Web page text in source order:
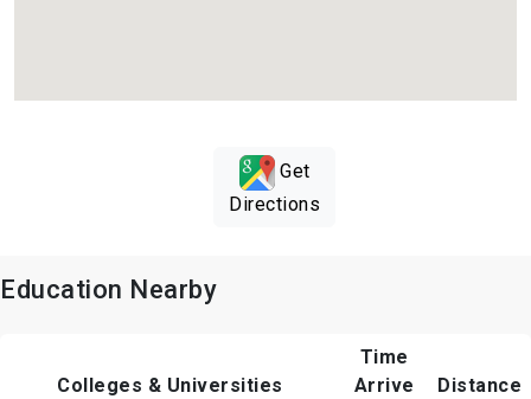
Get
Directions
Education Nearby
Colleges & Universities
Time
Arrive
Distance